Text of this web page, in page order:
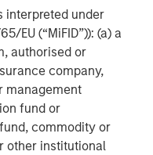
interpreted under
EU (“MiFID”)): (a) a
authorised or
company,
management
fund or
commodity or
other institutional
equine, backyard
For more
.
Brands